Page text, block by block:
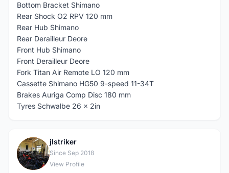
Bottom Bracket Shimano
Rear Shock O2 RPV 120 mm
Rear Hub Shimano
Rear Derailleur Deore
Front Hub Shimano
Front Derailleur Deore
Fork Titan Air Remote LO 120 mm
Cassette Shimano HG50 9-speed 11-34T
Brakes Auriga Comp Disc 180 mm
Tyres Schwalbe 26 x 2in
J
jlstriker
Since Sep 2018
View Profile